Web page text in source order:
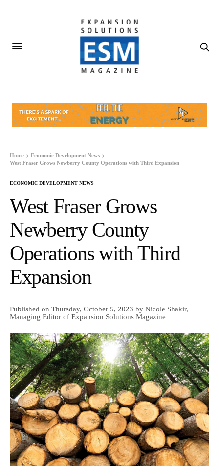
Home
Economic Development News
West Fraser Grows Newberry County Operations with Third Expansion
ECONOMIC DEVELOPMENT NEWS
West Fraser Grows
Newberry County
Operations with Third
Expansion
Published on Thursday, October 5, 2023 by Nicole Shakir,
Managing Editor of Expansion Solutions Magazine